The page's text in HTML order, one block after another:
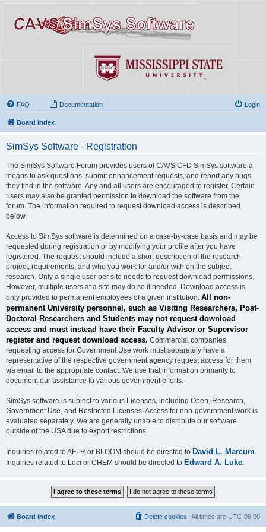
FAQ Documentation Login
Board index
SimSys Software - Registration
The SimSys Software Forum provides users of CAVS CFD SimSys software a
means to ask questions, submit enhancement requests, and report any bugs
they find in the software. Any and all users are encouraged to register. Certain
users may also be granted permission to download the software from the
forum. The information required to request download access is described
below.
Access to SimSys software is determined on a case-by-case basis and may be
requested during registration or by modifying your profile after you have
registered. The request should include a short description of the research
project, requirements, and who you work for and/or with on the subject
research. Only a single user per site needs to request download permissions.
However, multiple users at a site may do so if needed. Download access is
only provided to permanent employees of a given institution. All non-
permanent University personnel, such as Visiting Researchers, Post-
Doctoral Researchers and Students may not request download
access and must instead have their Faculty Advisor or Supervisor
register and request download access. Commercial companies
requesting access for Government Use work must separately have a
representative of the respective government agency request access for them
via email to the appropriate contact. We use that information primarily to
document our assistance to various government efforts.
SimSys software is subject to various Licenses, including Open, Research,
Government Use, and Restricted Licenses. Access for non-government work is
evaluated separately. We are generally unable to distribute our software
outside of the USA due to export restrictions.
Inquiries related to AFLR or BLOOM should be directed to David L. Marcum
Inquiries related to Loci or CHEM should be directed to Edward A. Luke
Board index All times are UTC-06:00
Delete cookies